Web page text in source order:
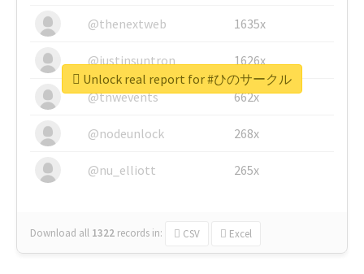
@thenextweb
1635x
@justinsuntron 1626x
@tnwevents 662x
@nodeunlock 268x
@nu_elliott 265x
Download all 1322 records in: CSV Excel
Unlock real report for #ひのサークル